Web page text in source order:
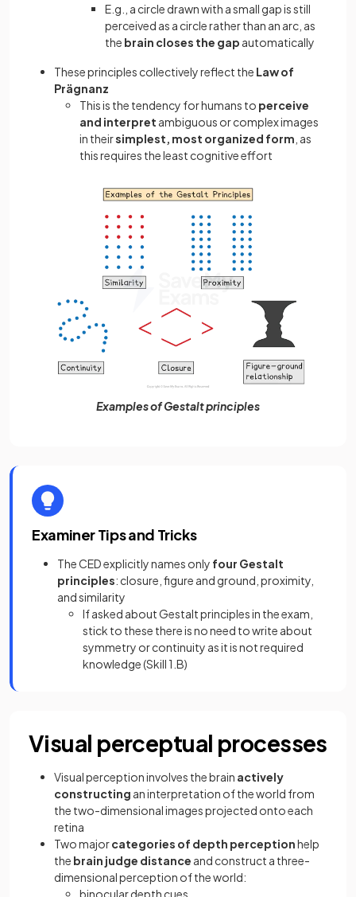
E.g., a circle drawn with a small gap is still
perceived as a circle rather than an arc, as
the brain closes the gap automatically
These principles collectively reflect the Law of
Prägnanz
This is the tendency for humans to perceive
and interpret ambiguous or complex images
in theirsimplest, most organized form , as
this requires the least cognitive effort
Examples of Gestalt principles
Examiner Tips and Tricks
The CED explicitly names only four Gestalt
principles: closure, figure and ground, proximity,
and similarity
If asked about Gestalt principles in the exam,
stick to these there is no need to write about
symmetry or continuity as it is not required
knowledge (Skill 1.B)
Visual perceptual processes
Visual perception involves the brain actively
constructing an interpretation of the world from
the two-dimensional images projected onto each
retina
Two majorcategories of depth perceptionhelp
the brain judge distance and construct a three-
dimensional perception of the world:
binocular depth cues